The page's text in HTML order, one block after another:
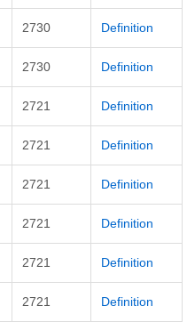
2730 Definition
2730 Definition
2721 Definition
2721 Definition
2721 Definition
2721 Definition
2721 Definition
2721 Definition